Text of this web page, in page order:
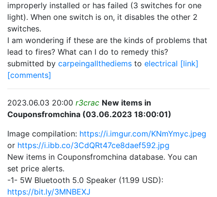
improperly installed or has failed (3 switches for one
light). When one switch is on, it disables the other 2
switches.
I am wondering if these are the kinds of problems that
lead to fires? What can I do to remedy this?
submitted by carpeingallthediems to electrical [link]
[comments]
2023.06.03 20:00 r3crac New items in
Couponsfromchina (03.06.2023 18:00:01)
Image compilation: https://i.imgur.com/KNmYmyc.jpeg
or https://i.ibb.co/3CdQRt47ce8daef592.jpg
New items in Couponsfromchina database. You can
set price alerts.
-1- 5W Bluetooth 5.0 Speaker (11.99 USD):
https://bit.ly/3MNBEXJ